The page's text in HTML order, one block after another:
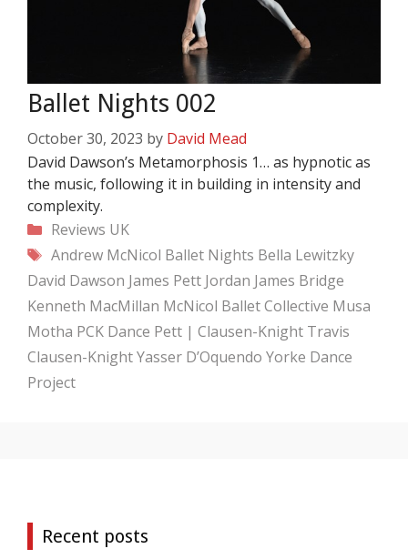
Ballet Nights 002
October 30, 2023 by David Mead
David Dawson’s Metamorphosis 1… as hypnotic as
the music, following it in building in intensity and
complexity.
Categories
Reviews UK
Tags
Andrew McNicol Ballet Nights Bella Lewitzky
David Dawson James Pett Jordan James Bridge
Kenneth MacMillan McNicol Ballet Collective Musa
Motha PCK Dance Pett | Clausen-Knight Travis
Clausen-KnightYasser D’Oquendo Yorke Dance
Project
Recent posts